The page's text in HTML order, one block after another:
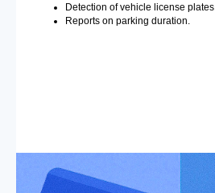
Detection of vehicle license plates.
Reports on parking duration.